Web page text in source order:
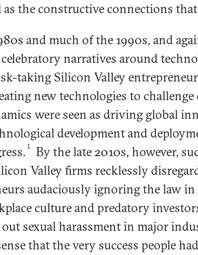
as the constructive connections that
and much of the 1990s, and
narratives around
taking Silicon Valley
new technologies to
were seen as driving global
development and
1
By the late 2010s, however,
Valley firms recklessly
audaciously ignoring the law
culture and predatory
sexual harassment in major
that the very success people